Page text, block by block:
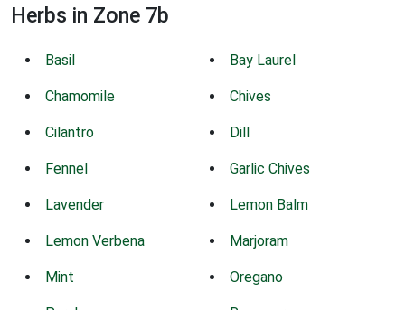
Herbs in Zone 7b
Basil Bay Laurel
Chamomile Chives
Cilantro Dill
Fennel Garlic Chives
Lavender Lemon Balm
Lemon Verbena Marjoram
Mint Oregano